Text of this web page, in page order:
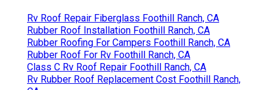
Rv Roof Repair Fiberglass Foothill Ranch, CA
Rubber Roof Installation Foothill Ranch, CA
Rubber Roofing For Campers Foothill Ranch, CA
Rubber Roof For Rv Foothill Ranch, CA
Class C Rv Roof Repair Foothill Ranch, CA
Rv Rubber Roof Replacement Cost Foothill Ranch,